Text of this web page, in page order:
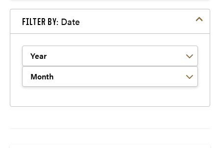
FILTER BY: Date
Filter by Year
Filter by Month